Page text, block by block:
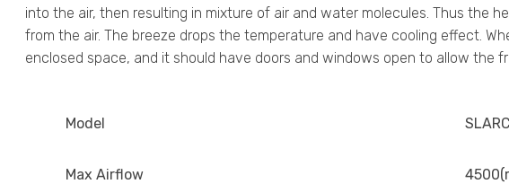
into the air, then resulting in mixture of air and water molecules. Thus the
from the air. The breeze drops the temperature and have cooling effect.
enclosed space, and it should have doors and windows open to allow the
Model
Max Airflow